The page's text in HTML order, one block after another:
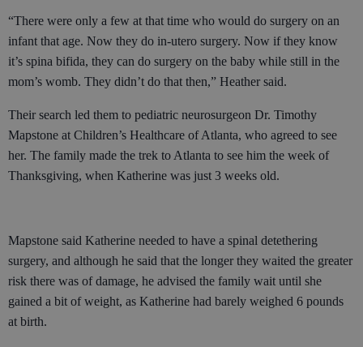
“There were only a few at that time who would do surgery on an
infant that age. Now they do in-utero surgery. Now if they know
it’s spina bifida, they can do surgery on the baby while still in the
mom’s womb. They didn’t do that then,” Heather said.
Their search led them to pediatric neurosurgeon Dr. Timothy
Mapstone at Children’s Healthcare of Atlanta, who agreed to see
her. The family made the trek to Atlanta to see him the week of
Thanksgiving, when Katherine was just 3 weeks old.
Mapstone said Katherine needed to have a spinal detethering
surgery, and although he said that the longer they waited the greater
risk there was of damage, he advised the family wait until she
gained a bit of weight, as Katherine had barely weighed 6 pounds
at birth.